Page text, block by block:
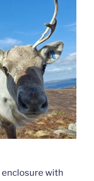
enclosure with